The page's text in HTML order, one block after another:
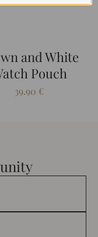
and White
Pouch
39.90 €